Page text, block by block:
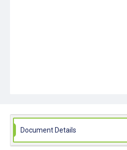
Document Details